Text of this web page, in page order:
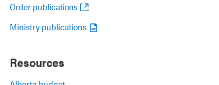
Order publications
Ministry publications
Resources